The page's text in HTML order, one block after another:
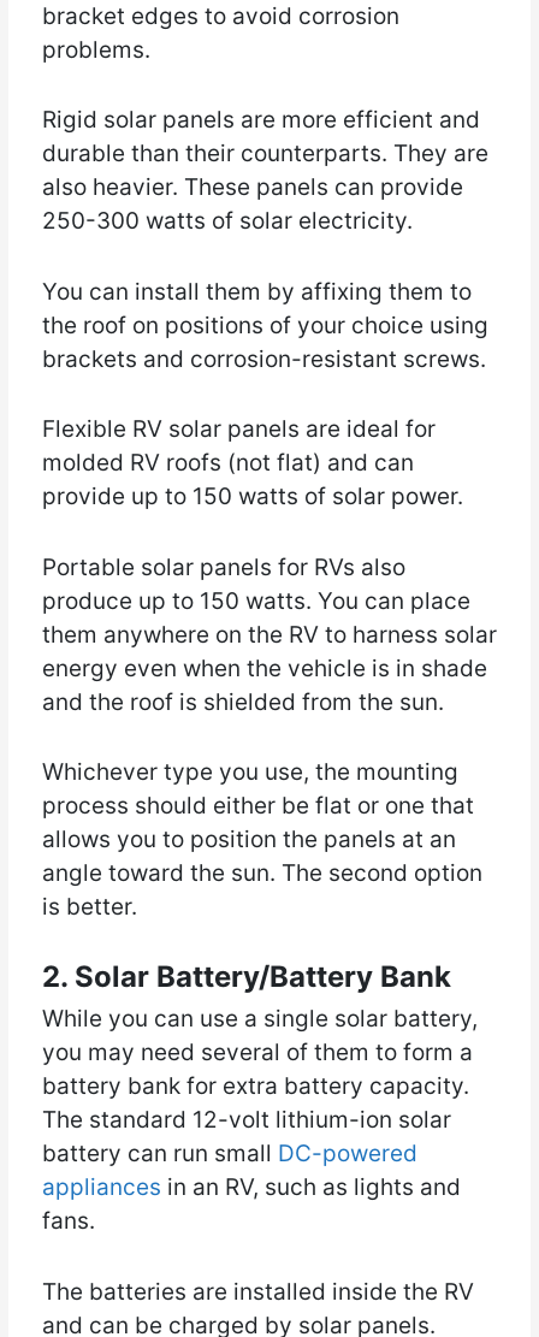
bracket edges to avoid corrosion
problems.
Rigid solar panels are more efficient and
durable than their counterparts. They are
also heavier. These panels can provide
250-300 watts of solar electricity.
You can install them by affixing them to
the roof on positions of your choice using
brackets and corrosion-resistant screws.
Flexible RV solar panels are ideal for
molded RV roofs (not flat) and can
provide up to 150 watts of solar power.
Portable solar panels for RVs also
produce up to 150 watts. You can place
them anywhere on the RV to harness solar
energy even when the vehicle is in shade
and the roof is shielded from the sun.
Whichever type you use, the mounting
process should either be flat or one that
allows you to position the panels at an
angle toward the sun. The second option
is better.
2. Solar Battery/Battery Bank
While you can use a single solar battery,
you may need several of them to form a
battery bank for extra battery capacity.
The standard 12-volt lithium-ion solar
battery can run small DC-powered
appliances in an RV, such as lights and
fans.
The batteries are installed inside the RV
and can be charged by solar panels.